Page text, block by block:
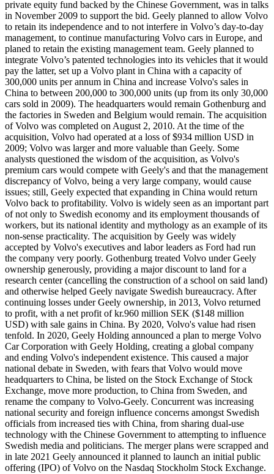
private equity fund backed by the Chinese Government, was in talks
in November 2009 to support the bid. Geely planned to allow Volvo
to retain its independence and to not interfere in Volvo’s day-to-day
management, to continue manufacturing Volvo cars in Europe, and
planed to retain the existing management team. Geely planned to
integrate Volvo’s patented technologies into its vehicles that it would
pay the latter, set up a Volvo plant in China with a capacity of
300,000 units per annum in China and increase Volvo's sales in
China to between 200,000 to 300,000 units (up from its only 30,000
cars sold in 2009). The headquarters would remain Gothenburg and
the factories in Sweden and Belgium would remain. The acquisition
of Volvo was completed on August 2, 2010. At the time of the
acquisition, Volvo had operated at a loss of $934 million USD in
2009; Volvo was larger and more valuable than Geely. Some
analysts questioned the wisdom of the acquisition, as Volvo's
premium cars would compete with Geely's and that the management
discrepancy of Volvo, being a very large company, would cause
issues; still, Geely expected that expanding in China would return
Volvo back to profitability. Volvo is widely seen as an important part
of not only to Swedish economy and its employment thousands of
workers, but its national identity and mythology as an example of its
non-sense practicality. The acquisition by Geely was widely
accepted by Volvo's executives and labor leaders as Ford had run
the company very poorly. Gothenburg treated Volvo under Geely
ownership generously, providing a major discount to land for a
research center (cancelling the construction of a school on said land)
and otherwise helped Geely navigate Swedish bureaucracy. After
continuing losses under Geely ownership, in 2013, Volvo returned
to profit, with a net profit of kr.960 million SEK ($148 million
USD) with sale gains in China. By 2020, Volvo's value had risen
tenfold. In 2020, Geely Holding announced a plan to merge Volvo
Car Corporation with Geely Holding, creating a global company
and ending Volvo's independent existence. This caused a major
national debate in Sweden, with fears that Volvo would move
headquarters to China, be listed on the Stock Exchange of Stock
Exchange, move more production, to China from Sweden, and
rename the company to Volvo-Geely. Concurrent was increasing
national security and foreign influence concerns amongst Swedish
officials from increased ties with China, from sharing dual-use
technology with the Chinese Government to attempting to influence
Swedish media and politicians. The merger plans were scrapped and
in late 2021 Geely announced it planned to launch an initial public
offering (IPO) of Volvo on the Nasdaq Stockholm Stock Exchange.